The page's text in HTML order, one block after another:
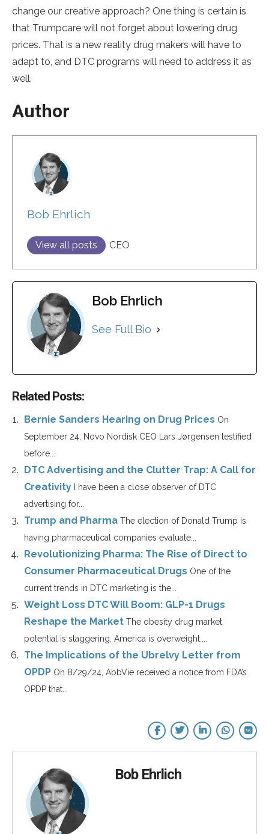
change our creative approach? One thing is certain is
that Trumpcare will not forget about lowering drug
prices. That is a new reality drug makers will have to
adapt to, and DTC programs will need to address it as
well.
Author
Bob Ehrlich
View all posts CEO
Bob Ehrlich
See Full Bio
Related Posts:
Bernie Sanders Hearing on Drug Prices On
September 24, Novo Nordisk CEO Lars Jørgensen testified
before...
DTC Advertising and the Clutter Trap: A Call for
Creativity
I have been a close observer of DTC
advertising for...
Trump and Pharma The election of Donald Trump is
having pharmaceutical companies evaluate...
Revolutionizing Pharma: The Rise of Direct to
Consumer Pharmaceutical Drugs One of the
current trends in DTC marketing is the...
Weight Loss DTC Will Boom: GLP-1 Drugs
Reshape the Market The obesity drug market
potential is staggering. America is overweight....
The Implications of the Ubrelvy Letter from
OPDP On 8/29/24, AbbVie received a notice from FDA’s
OPDP that...
Bob Ehrlich